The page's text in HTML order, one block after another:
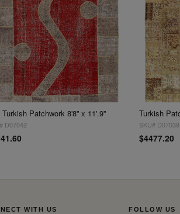
Turkish Patchwork 8'8'' x 11'.9''
D07042
Turkish
SKU# D07039
$4477.20
WITH US FOLLOW US